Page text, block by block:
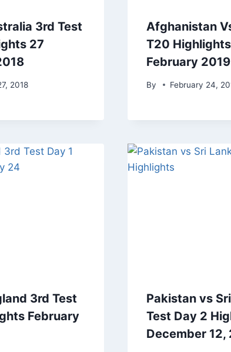
3rd Test
27
2018
Afghanistan
T20
February 2019
By February 24,
3rd Test
February
Pakistan vs
Test Day 2
December 12,